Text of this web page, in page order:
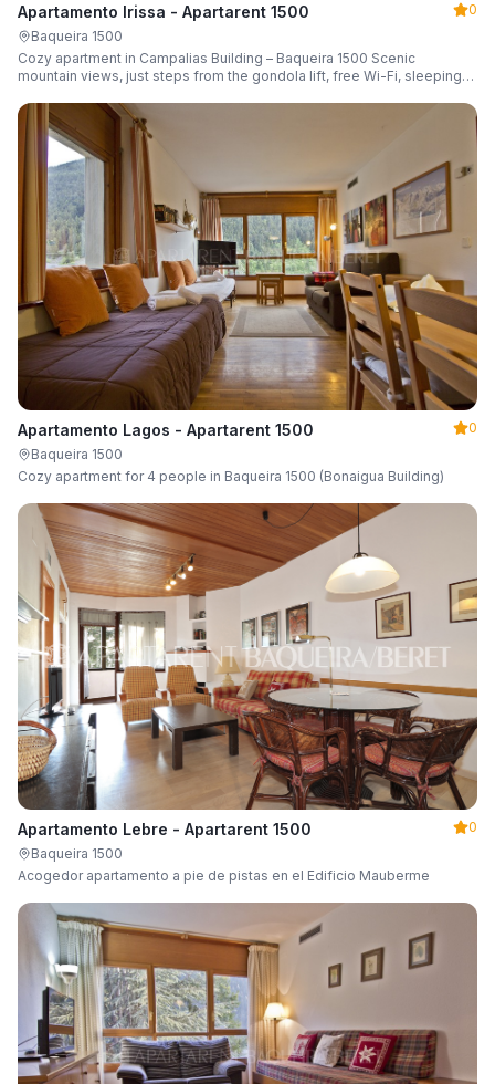
Apartamento Irissa - Apartarent 1500
0
Baqueira 1500
Cozy apartment in Campalias Building – Baqueira 1500 Scenic
mountain views, just steps from the gondola lift, free Wi-Fi, sleeping
Apartamento Lagos - Apartarent 1500
0
Baqueira 1500
Cozy apartment for 4 people in Baqueira 1500 (Bonaigua Building)
Apartamento Lebre - Apartarent 1500
0
Baqueira 1500
Acogedor apartamento a pie de pistas en el Edificio Mauberme